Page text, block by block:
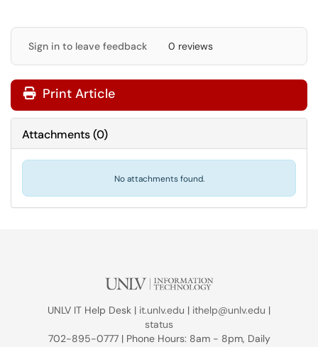
Sign in to leave feedback 0 reviews
Print Article
Attachments(0)
No attachments found.
UNLV IT Help Desk | it.unlv.edu | ithelp@unlv.edu |
status
702-895-0777 | Phone Hours: 8am - 8pm, Daily